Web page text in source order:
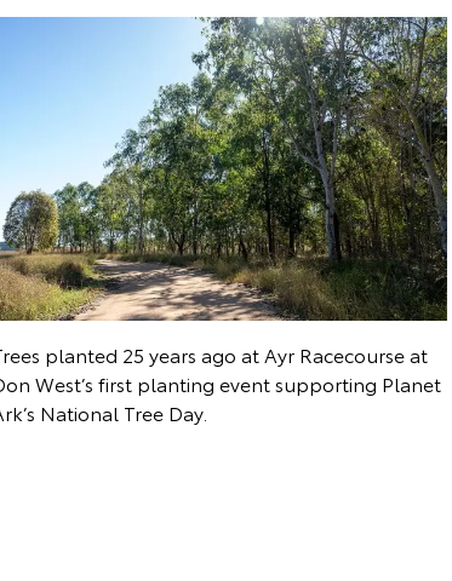
planted 25 years ago at Ayr Racecourse at
West’s first planting event supporting Planet
National Tree Day.